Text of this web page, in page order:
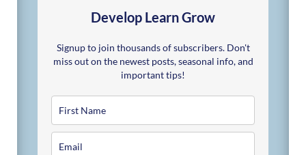
Develop Learn Grow
Signup to join thousands of subscribers. Don't
miss out on the newest posts, seasonal info, and
important tips!